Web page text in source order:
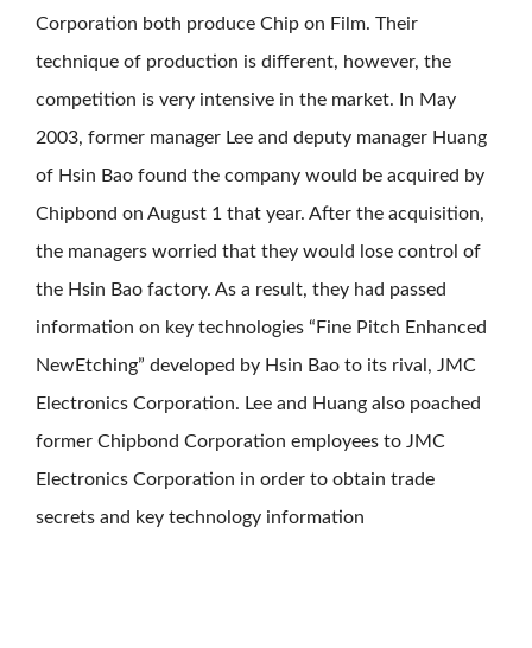
Corporation both produce Chip on Film. Their
technique of production is different, however, the
competition is very intensive in the market. In May
2003, former manager Lee and deputy manager Huang
of Hsin Bao found the company would be acquired by
Chipbond on August 1 that year. After the acquisition,
the managers worried that they would lose control of
the Hsin Bao factory. As a result, they had passed
information on key technologies “Fine Pitch Enhanced
NewEtching” developed by Hsin Bao to its rival, JMC
Electronics Corporation. Lee and Huang also poached
former Chipbond Corporation employees to JMC
Electronics Corporation in order to obtain trade
secrets and key technology information